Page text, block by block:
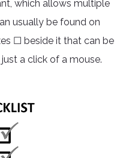
which allows multiple
usually be found on
☐ beside it that can be
a click of a mouse.